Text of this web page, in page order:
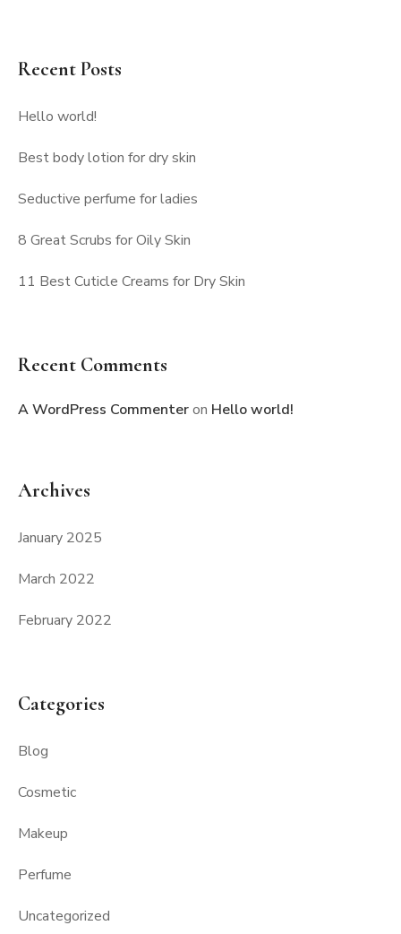
Recent Posts
Hello world!
Best body lotion for dry skin
Seductive perfume for ladies
8 Great Scrubs for Oily Skin
11 Best Cuticle Creams for Dry Skin
Recent Comments
A WordPress Commenteron Hello world!
Archives
January 2025
March 2022
February 2022
Categories
Blog
Cosmetic
Makeup
Perfume
Uncategorized